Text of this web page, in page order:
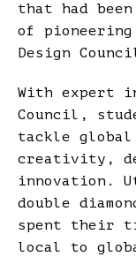
that had
of
Design
With expert
Council,
tackle
creativity,
innovation.
double
spent their
local to